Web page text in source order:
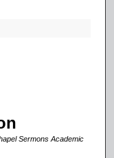
Sermons Academic